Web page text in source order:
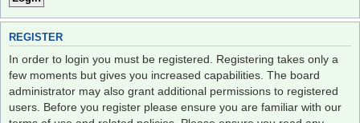
REGISTER
In order to login you must be registered. Registering takes only a
few moments but gives you increased capabilities. The board
administrator may also grant additional permissions to registered
users. Before you register please ensure you are familiar with our